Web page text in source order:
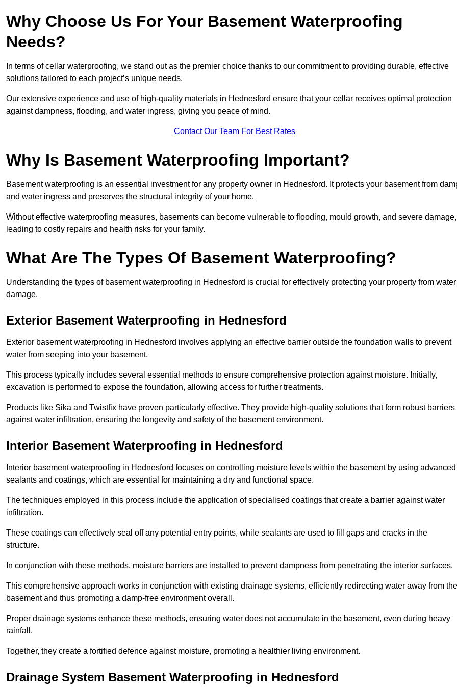
Why Choose Us For Your Basement Waterproofing
Needs?
In terms of cellar waterproofing, we stand out as the premier choice thanks to our commitment to providing durable, effective
solutions tailored to each project’s unique needs.
Our extensive experience and use of high-quality materials in Hednesford ensure that your cellar receives optimal protection
against dampness, flooding, and water ingress, giving you peace of mind.
Contact Our Team For Best Rates
Why Is Basement Waterproofing Important?
Basement waterproofing is an essential investment for any property owner in Hednesford. It protects your basement from
and water ingress and preserves the structural integrity of your home.
Without effective waterproofing measures, basements can become vulnerable to flooding, mould growth, and severe damage,
leading to costly repairs and health risks for your family.
What Are The Types Of Basement Waterproofing?
Understanding the types of basement waterproofing in Hednesford is crucial for effectively protecting your property from water
damage.
Exterior Basement Waterproofing in Hednesford
Exterior basement waterproofing in Hednesford involves applying an effective barrier outside the foundation walls to prevent
water from seeping into your basement.
This process typically includes several essential methods to ensure comprehensive protection against moisture. Initially,
excavation is performed to expose the foundation, allowing access for further treatments.
Products like Sika and Twistfix have proven particularly effective. They provide high-quality solutions that form robust barriers
against water infiltration, ensuring the longevity and safety of the basement environment.
Interior Basement Waterproofing in Hednesford
Interior basement waterproofing in Hednesford focuses on controlling moisture levels within the basement by using advanced
sealants and coatings, which are essential for maintaining a dry and functional space.
The techniques employed in this process include the application of specialised coatings that create a barrier against water
infiltration.
These coatings can effectively seal off any potential entry points, while sealants are used to fill gaps and cracks in the
structure.
In conjunction with these methods, moisture barriers are installed to prevent dampness from penetrating the interior surfaces.
This comprehensive approach works in conjunction with existing drainage systems, efficiently redirecting water away from the
basement and thus promoting a damp-free environment overall.
Proper drainage systems enhance these methods, ensuring water does not accumulate in the basement, even during heavy
rainfall.
Together, they create a fortified defence against moisture, promoting a healthier living environment.
Drainage System Basement Waterproofing in Hednesford